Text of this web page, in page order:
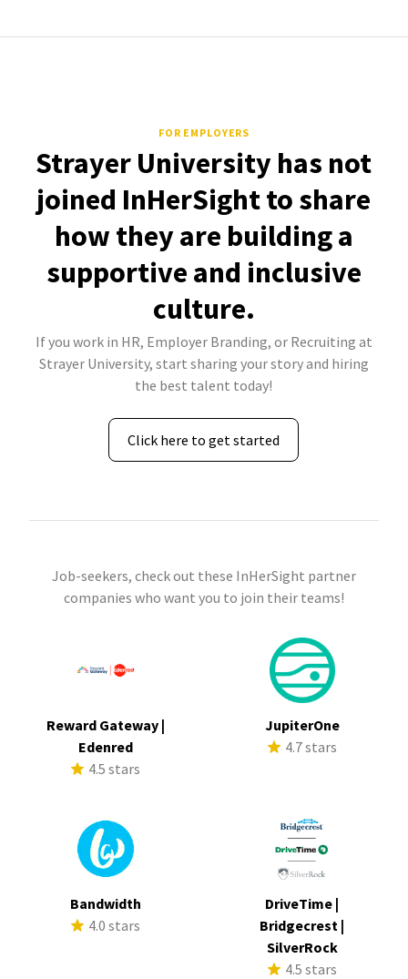
FOR EMPLOYERS
Strayer University has not
joined InHerSight to share
how they are building a
supportive and inclusive
culture.
If you work in HR, Employer Branding, or Recruiting at
Strayer University, start sharing your story and hiring
the best talent today!
Click here to get started
Job-seekers, check out these InHerSight partner
companies who want you to join their teams!
Reward Gateway |
Edenred
4.5 stars
JupiterOne
4.7 stars
Bandwidth
4.0 stars
DriveTime |
Bridgecrest |
SilverRock
4.5 stars